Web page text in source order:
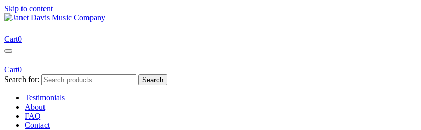
Skip to content
Janet Davis Music Company
Resources for Acoustic Musicians
Cart0
Cart0
Search for:
Search
Testimonials
About
FAQ
Contact